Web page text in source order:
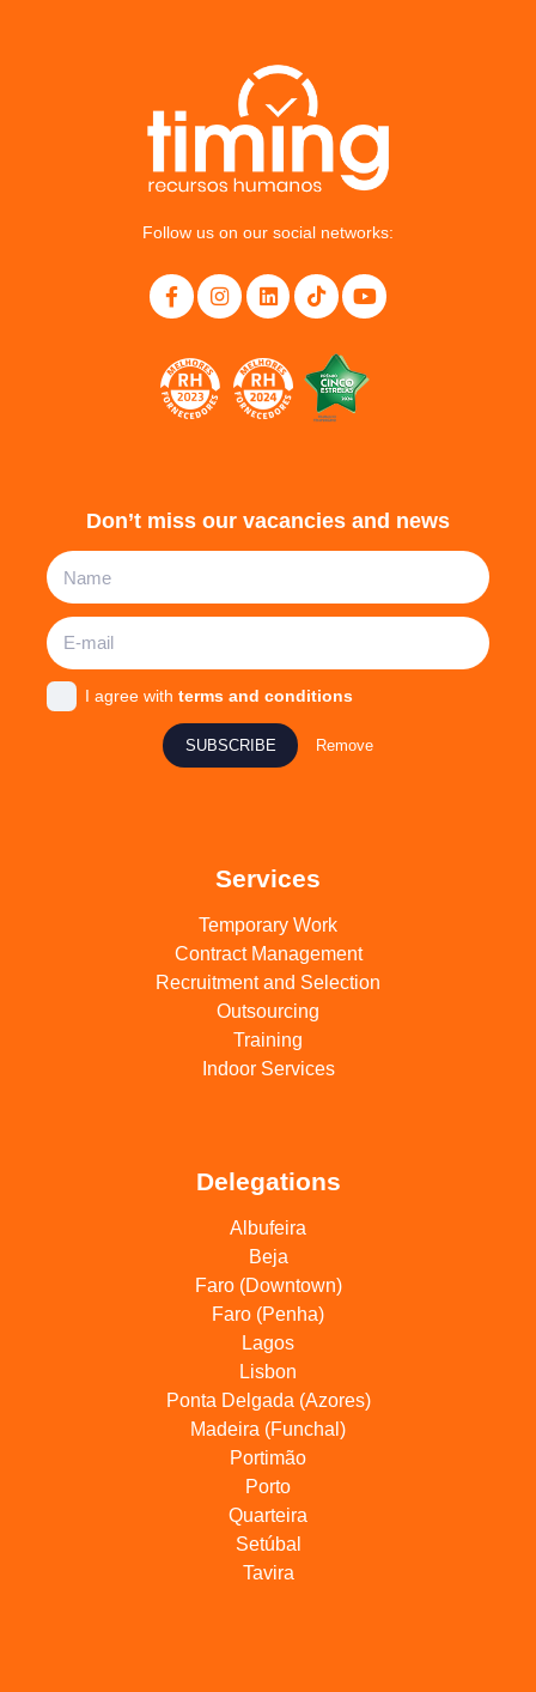
Follow us on our social networks:
Services
Temporary Work
Contract Management
Recruitment and Selection
Outsourcing
Training
Indoor Services
Delegations
Albufeira
Beja
Faro (Downtown)
Faro (Penha)
Lagos
Lisbon
Ponta Delgada (Azores)
Madeira (Funchal)
Portimão
Porto
Quarteira
Setúbal
Tavira
Don’t miss our vacancies and news
I agree withterms and conditions
SUBSCRIBE Remove